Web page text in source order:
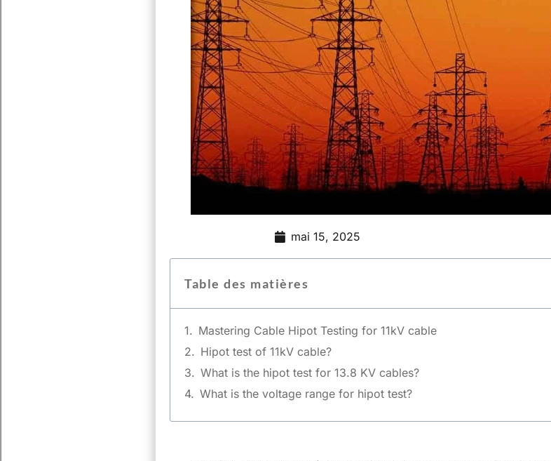
mai 15, 2025
Table des matières
Mastering Cable Hipot Testing for 11kV cable
Hipot test of 11kV cable?
What is the hipot test for 13.8 KV cables?
What is the voltage range for hipot test?